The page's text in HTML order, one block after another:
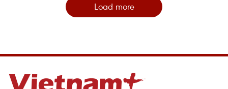
Load more